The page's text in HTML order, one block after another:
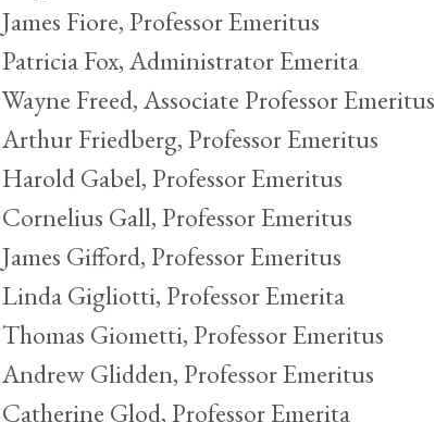
James Fiore, Professor Emeritus
Patricia Fox, Administrator Emerita
Wayne Freed, Associate Professor Emeritus
Arthur Friedberg, Professor Emeritus
Harold Gabel, Professor Emeritus
Cornelius Gall, Professor Emeritus
James Gifford, Professor Emeritus
Linda Gigliotti, Professor Emerita
Thomas Giometti, Professor Emeritus
Andrew Glidden, Professor Emeritus
Catherine Glod, Professor Emerita